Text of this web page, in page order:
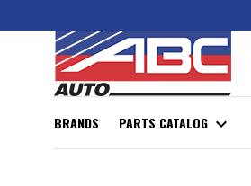
BRANDS PARTS CATALOG expand_more